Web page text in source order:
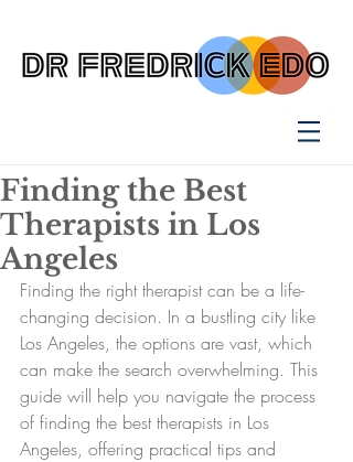
Finding the Best
Therapists in Los
Angeles
Finding the right therapist can be a life-
changing decision. In a bustling city like
Los Angeles, the options are vast, which
can make the search overwhelming. This
guide will help you navigate the process
of finding the best therapists in Los
Angeles, offering practical tips and